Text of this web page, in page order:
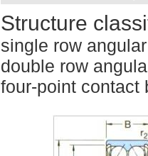
Structure
single row
double row
four-point contact